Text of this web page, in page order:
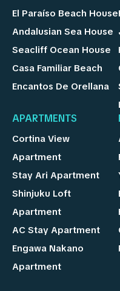
El Paraíso Beach House
Andalusian Sea House
Seacliff Ocean House
Casa Familiar Beach
Encantos De Orellana
APARTMENTS
Cortina View
Apartment
Stay Ari Apartment
Shinjuku Loft
Apartment
AC Stay Apartment
Engawa Nakano
Apartment